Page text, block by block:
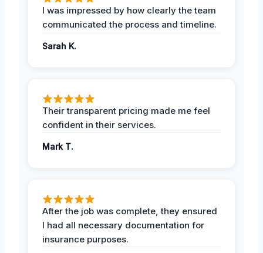
I was impressed by how clearly the team
communicated the process and timeline.
Sarah K.
Their transparent pricing made me feel
confident in their services.
Mark T.
After the job was complete, they ensured
I had all necessary documentation for
insurance purposes.